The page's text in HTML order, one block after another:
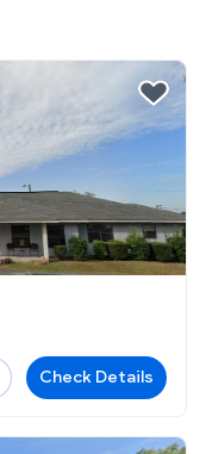
Check Details